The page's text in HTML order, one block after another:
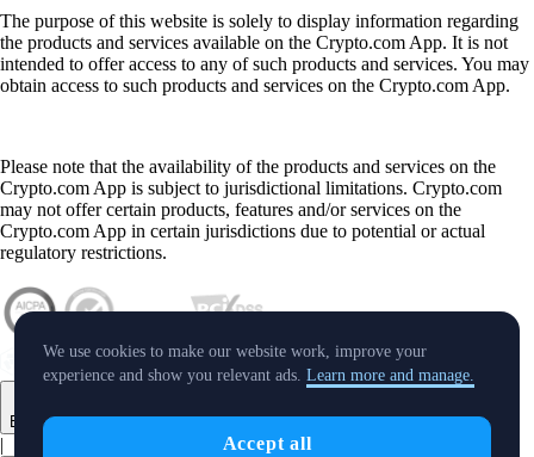
The purpose of this website is solely to display information regarding
the products and services available on the Crypto.com App. It is not
intended to offer access to any of such products and services. You may
obtain access to such products and services on the Crypto.com App.
Please note that the availability of the products and services on the
Crypto.com App is subject to jurisdictional limitations. Crypto.com
may not offer certain products, features and/or services on the
Crypto.com App in certain jurisdictions due to potential or actual
regulatory restrictions.
English
|
We use cookies to make our website work, improve your
experience and show you relevant ads. Learn more and manage.
Accept all